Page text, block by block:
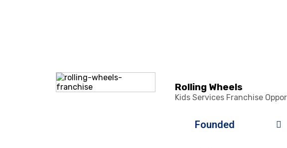
Rolling Wheels
Kids Services Franchise
Founded